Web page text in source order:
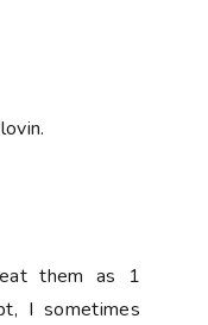
them as 1
I sometimes